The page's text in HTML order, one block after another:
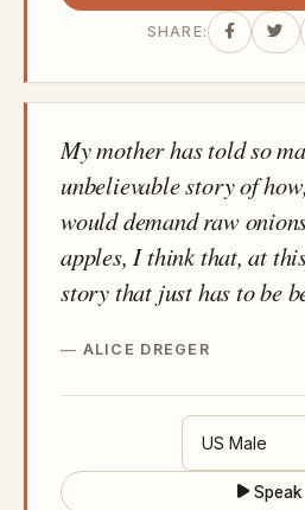
SHARE:
My mother has told so
unbelievable story of
would demand raw
apples, I think that, at
story that just has to be
ALICE DREGER
Speak